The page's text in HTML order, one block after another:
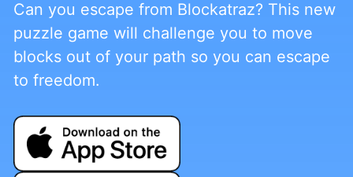
Can you escape from Blockatraz? This new
puzzle game will challenge you to move
blocks out of your path so you can escape
to freedom.